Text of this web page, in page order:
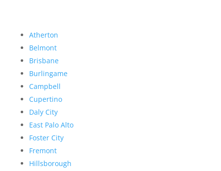
Atherton
Belmont
Brisbane
Burlingame
Campbell
Cupertino
Daly City
East Palo Alto
Foster City
Fremont
Hillsborough